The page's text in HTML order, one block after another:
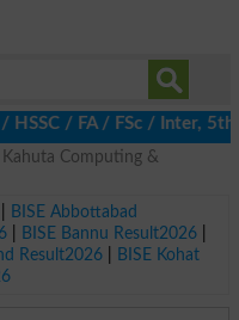
/ FSc / Inter, 5th /
Kahuta Computing &
BISE Abbottabad
| BISE Bannu Result2026|
Result2026|
BISE Kohat